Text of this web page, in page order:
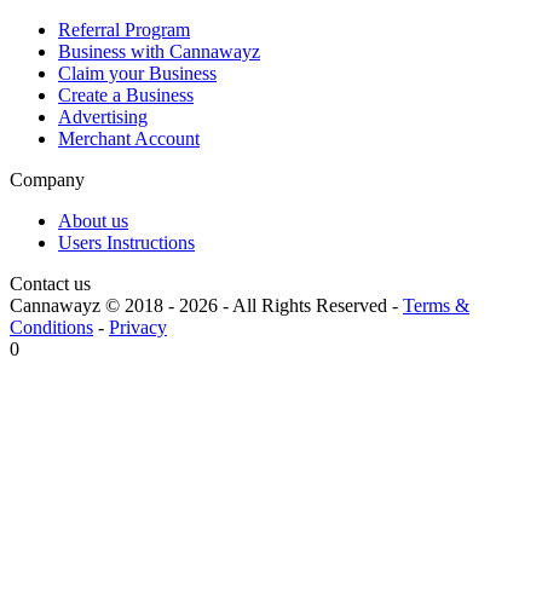
Referral Program
Business with Cannawayz
Claim your Business
Create a Business
Advertising
Merchant Account
Company
About us
Users Instructions
Contact us
Cannawayz © 2018 - 2026 -All Rights Reserved - Terms &
Conditions - Privacy
0